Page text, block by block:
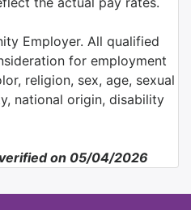
Employer. All qualified
for employment
religion, sex, age, sexual
national origin, disability
on 05/04/2026